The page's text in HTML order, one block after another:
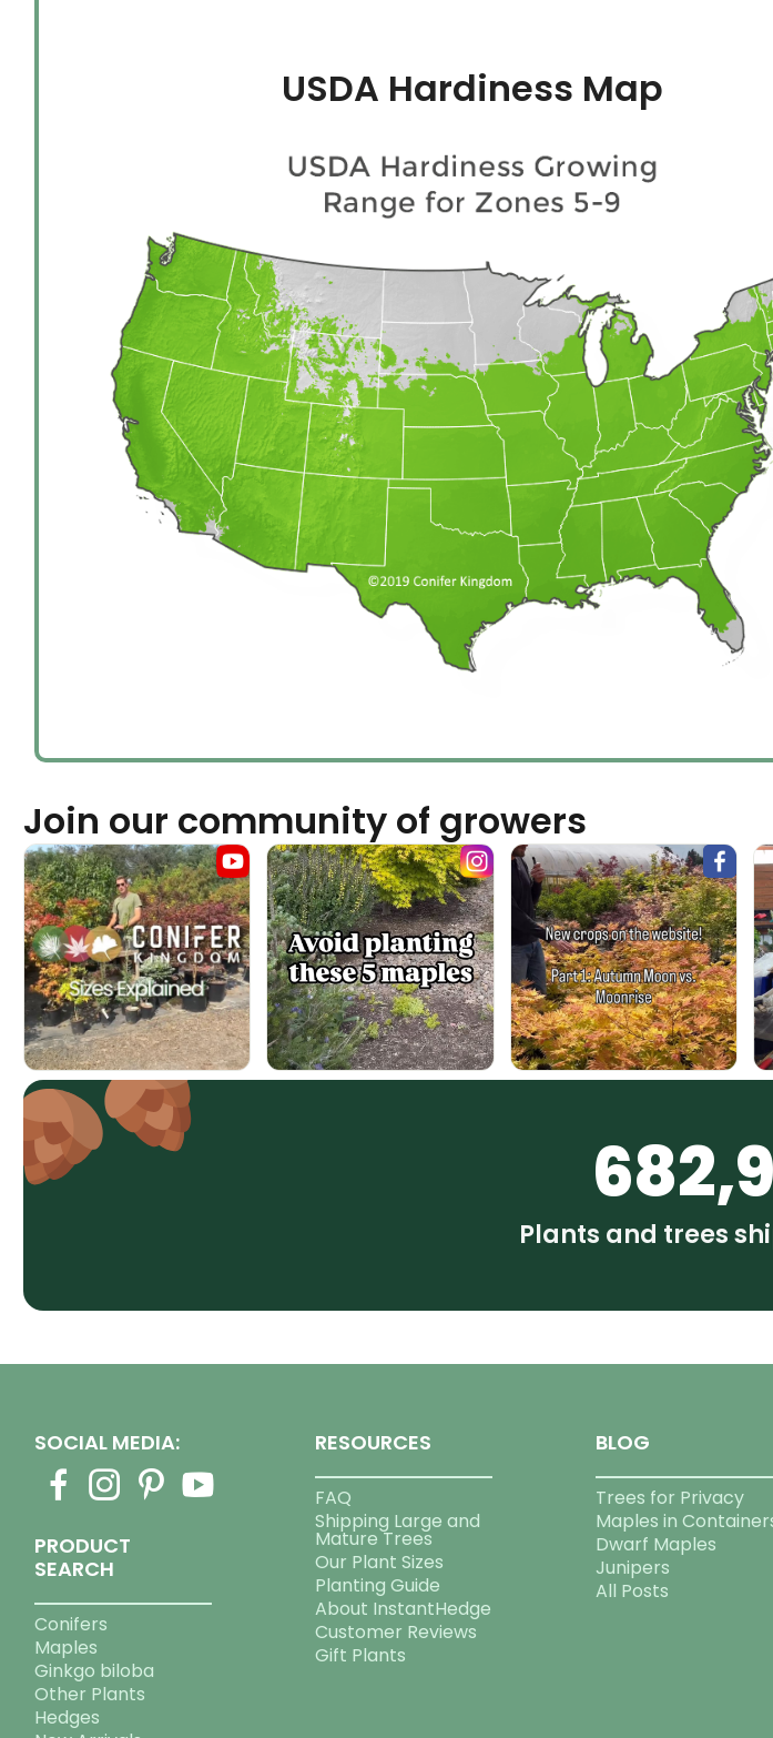
USDA Hardiness Map
Join our community of growers
Plants and trees
SOCIAL MEDIA:
PRODUCT
SEARCH
Conifers
Maples
Ginkgo biloba
Other Plants
Hedges
RESOURCES
FAQ
Shipping Large and
Mature Trees
Our Plant Sizes
Planting Guide
About InstantHedge
Customer Reviews
Gift Plants
BLOG
Trees for Privacy
Maples in
Dwarf Maples
Junipers
All Posts